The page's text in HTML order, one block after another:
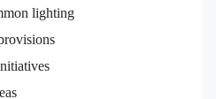
lighting